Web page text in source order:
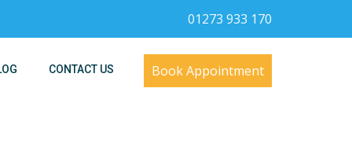
01273 933 170
Book Appointment
CONTACT US